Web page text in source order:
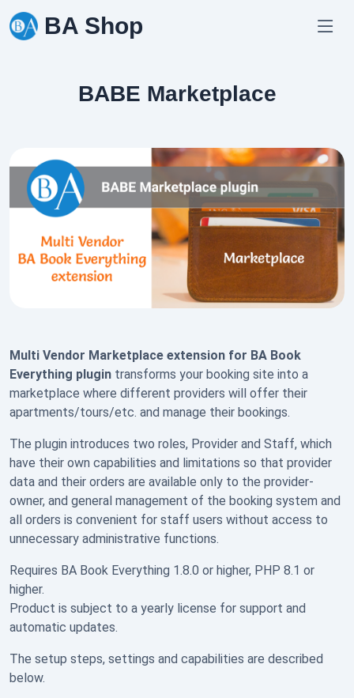
Skip
to
BA Shop
BABE Marketplace
Multi Vendor Marketplace extension for BA Book
Everything plugin transforms your booking site into a
marketplace where different providers will offer their
apartments/tours/etc. and manage their bookings.
The plugin introduces two roles, Provider and Staff, which
have their own capabilities and limitations so that provider
data and their orders are available only to the provider-
owner, and general management of the booking system and
all orders is convenient for staff users without access to
unnecessary administrative functions.
Requires BA Book Everything 1.8.0 or higher, PHP 8.1 or
higher.
Product is subject to a yearly license for support and
automatic updates.
The setup steps, settings and capabilities are described
below.